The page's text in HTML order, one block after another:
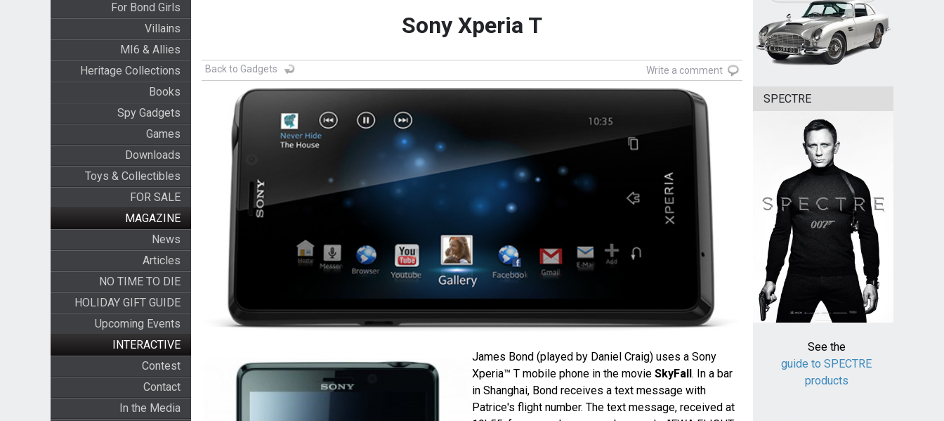
For Bond Girls
Villains
MI6 & Allies
Heritage Collections
Books
Spy Gadgets
Games
Downloads
Toys & Collectibles
FOR SALE
MAGAZINE
News
Articles
NO TIME TO DIE
HOLIDAY GIFT GUIDE
Upcoming Events
INTERACTIVE
Contest
Contact
In the Media
Sony Xperia T
Back to Gadgets Write a comment
James Bond (played by Daniel Craig) uses a Sony
Xperia™ T mobile phone in the movie SkyFall. In a bar
in Shanghai, Bond receives a text message with
Patrice's flight number. The text message, received at
SPECTRE
See the
guide to SPECTRE
products